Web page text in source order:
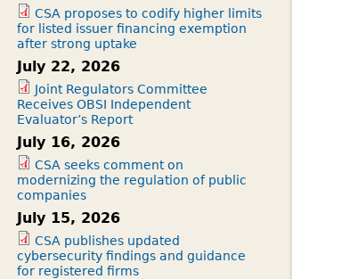
CSA proposes to codify higher limits
for listed issuer financing exemption
after strong uptake
July 22, 2026
Joint Regulators Committee
Receives OBSI Independent
Evaluator’s Report
July 16, 2026
CSA seeks comment on
modernizing the regulation of public
companies
July 15, 2026
CSA publishes updated
cybersecurity findings and guidance
for registered firms